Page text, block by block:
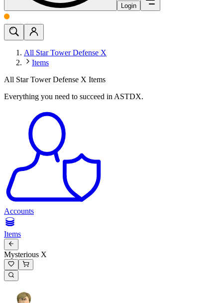
Login
All Star Tower Defense X
Items
All Star Tower Defense X Items
Everything you need to succeed in ASTDX.
Accounts
Items
Mysterious X